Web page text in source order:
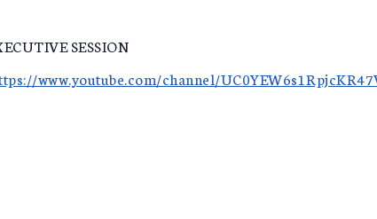
SESSION
www.youtube.com/channel/